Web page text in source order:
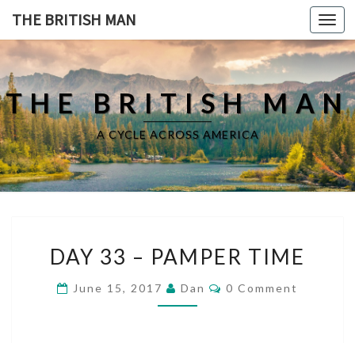
THE BRITISH MAN
THE BRITISH MAN
A CYCLE ACROSS AMERICA
A
3
3
DAY 33 – PAMPER TIME
June 15, 2017 Dan
C
O
0 Comment